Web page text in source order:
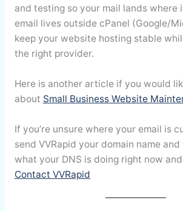
and testing so your mail lands where
email lives outside cPanel (Google/
keep your website hosting stable
the right provider.
Here is another article if you would
about Small Business Website
If you’re unsure where your email is
send VVRapid your domain name and
what your DNS is doing right now
Contact VVRapid